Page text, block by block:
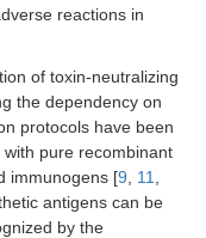
reactions in
of toxin-neutralizing
the dependency on
protocols have been
pure recombinant
immunogens [9 11
antigens can be
by the